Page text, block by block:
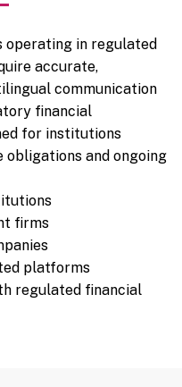
operating in regulated
accurate,
communication
financial
for institutions
obligations and ongoing
firms
platforms
regulated financial